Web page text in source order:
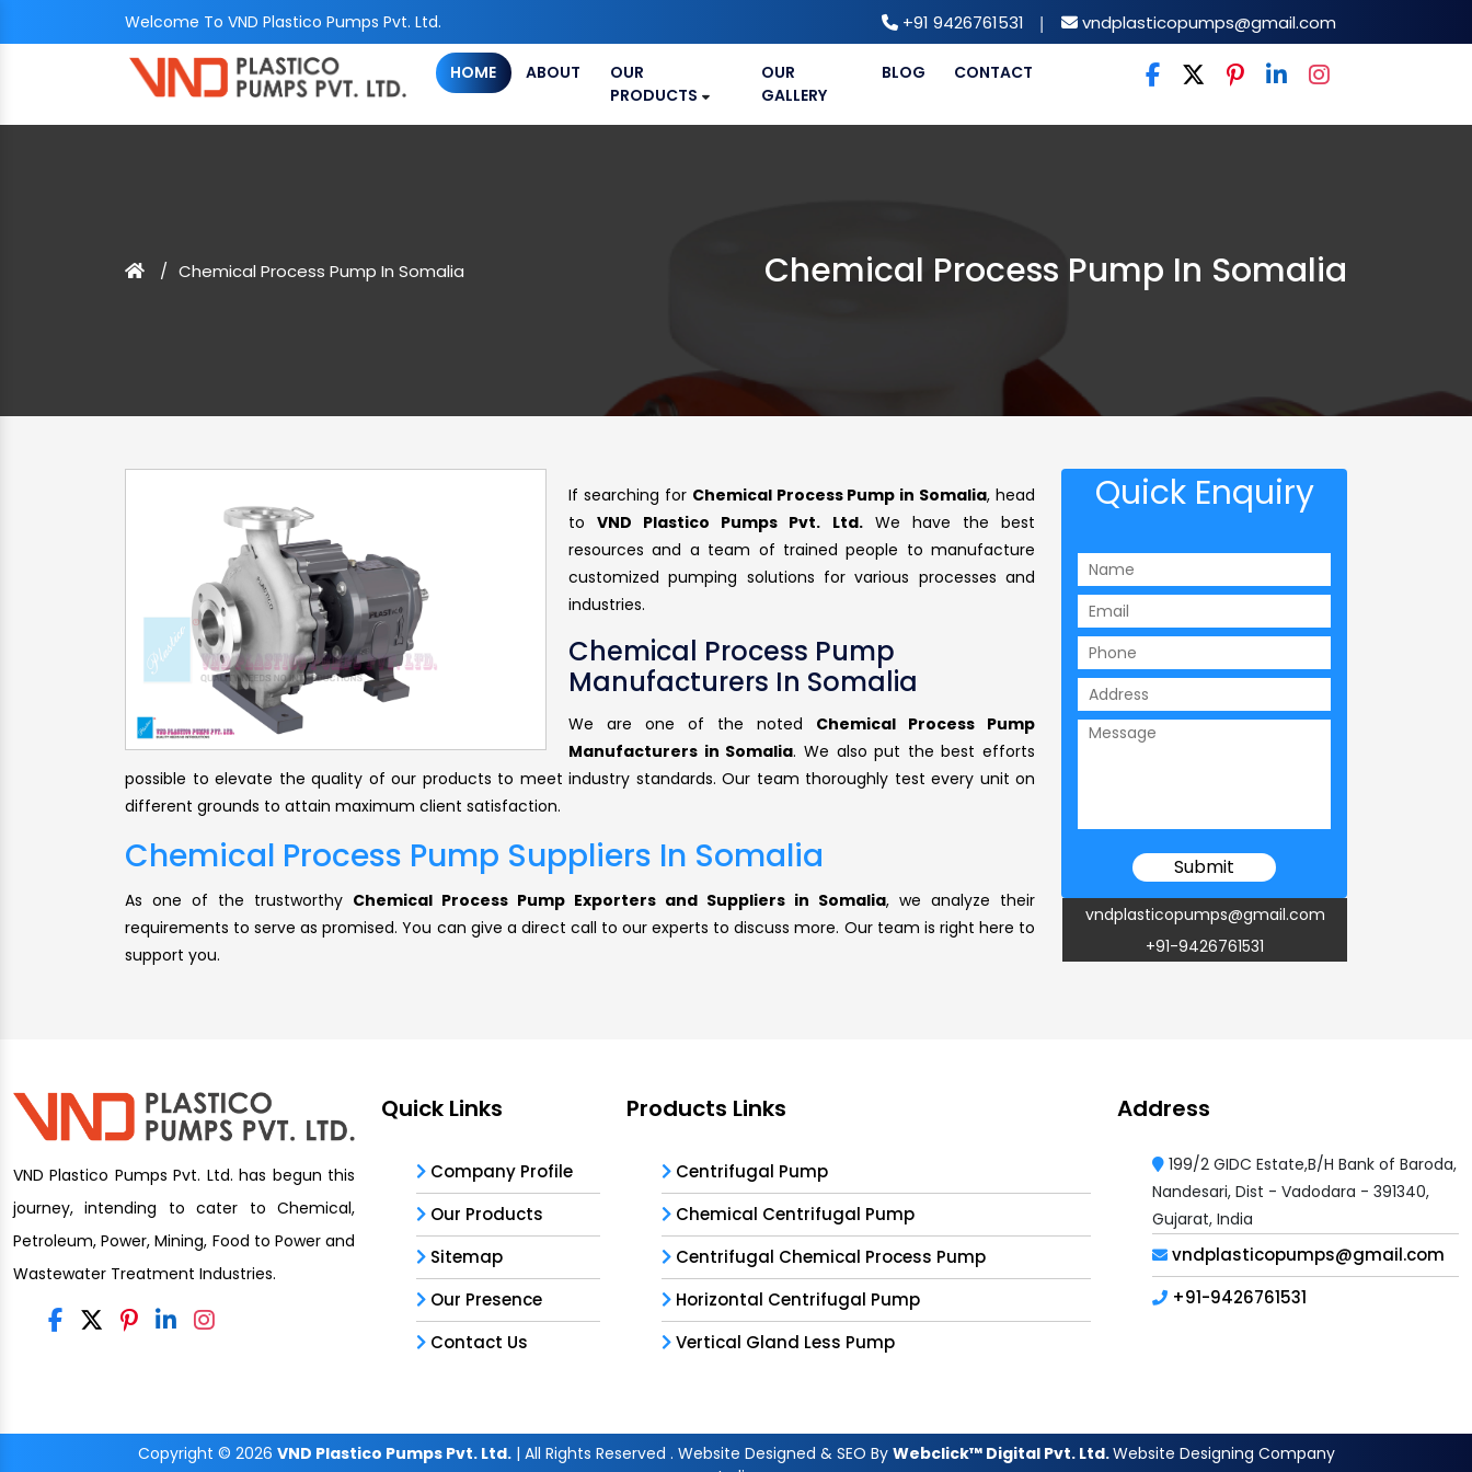
Welcome To VND Plastico Pumps Pvt. Ltd. +91 9426761531 | vndplasticopumps@gmail.com
HOME ABOUT
OUR
PRODUCTS
OUR
GALLERY
BLOG CONTACT
Chemical Process Pump In Somalia Chemical Process Pump In Somalia
If searching for Chemical Process Pump in Somalia, head
toVND Plastico Pumps Pvt. Ltd.We have the best
resources and a team of trained people to manufacture
customized pumping solutions for various processes and
industries.
Chemical Process Pump
Manufacturers In Somalia
We are one of the noted Chemical Process Pump
Manufacturers in Somalia. We also put the best efforts
possible to elevate the quality of our products to meet industry standards. Our team thoroughly test every unit on
different grounds to attain maximum client satisfaction.
Chemical Process Pump Suppliers In Somalia
As one of the trustworthy Chemical Process Pump Exporters and Suppliers in Somalia, we analyze their
requirements to serve as promised. You can give a direct call to our experts to discuss more. Our team is right here to
support you.
Quick Enquiry
vndplasticopumps@gmail.com
+91-9426761531
VND Plastico Pumps Pvt. Ltd. has begun this
journey, intending to cater to Chemical,
Petroleum, Power, Mining, Food to Power and
Wastewater Treatment Industries.
Quick Links
Company Profile
Our Products
Sitemap
Our Presence
Contact Us
Products Links
Centrifugal Pump
Chemical Centrifugal Pump
Centrifugal Chemical Process Pump
Horizontal Centrifugal Pump
Vertical Gland Less Pump
Address
199/2 GIDC Estate,B/H Bank of Baroda,
Nandesari, Dist - Vadodara - 391340,
Gujarat, India
vndplasticopumps@gmail.com
+91-9426761531
Copyright © 2026 VND Plastico Pumps Pvt. Ltd.| All Rights Reserved . Website Designed & SEO By Webclick™ Digital Pvt. Ltd.Website Designing Company